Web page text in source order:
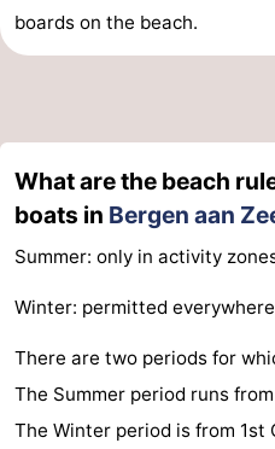
boards on the beach.
What are the beach
boats in Bergen aan
Summer: only in activity
Winter: permitted everywhere
There are two periods for
The Summer period runs
The Winter period is from 1st